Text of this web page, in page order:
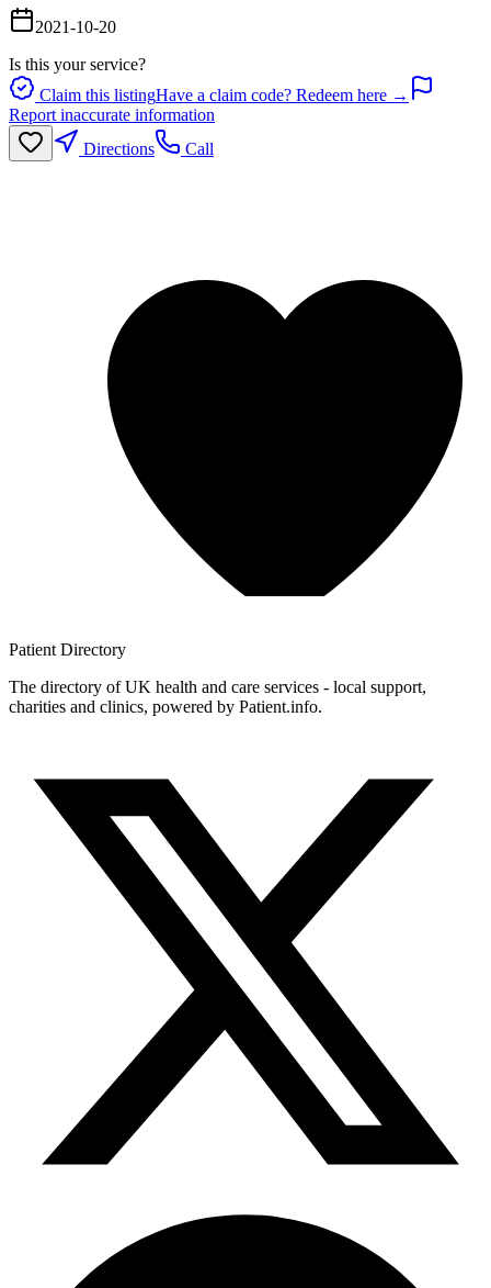
2021-10-20
Is this your service?
Claim this listingHave a claim code? Redeem here →
Report inaccurate information
Directions
Call
Patient Directory
The directory of UK health and care services - local support,
charities and clinics, powered by Patient.info.